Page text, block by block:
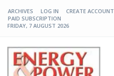
ARCHIVES LOG IN CREATE ACCOUNT
PAID SUBSCRIPTION
FRIDAY, 7 AUGUST 2026